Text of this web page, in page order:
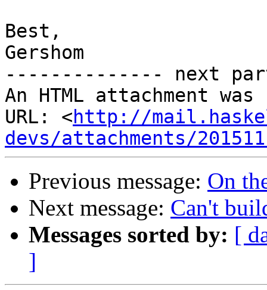
Best,
Gershom
-------------- next
An HTML attachment
URL: <http://
devs/attachments/
Previous message: On
Next message: Can't
Messages sorted by: [
]